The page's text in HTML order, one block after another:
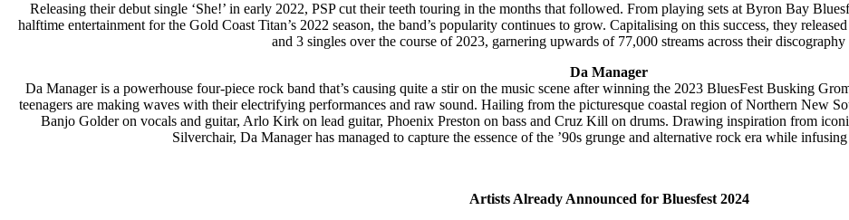
Releasing their debut single ‘She!’ in early 2022, PSP cut their teeth touring in the months that followed. From playing sets at Byron Bay
halftime entertainment for the Gold Coast Titan’s 2022 season, the band’s popularity continues to grow. Capitalising on this success, they
and 3 singles over the course of 2023, garnering upwards of 77,000 streams across their
Da Manager
Da Manager is a powerhouse four-piece rock band that’s causing quite a stir on the music scene after winning the 2023 BluesFest Busking
teenagers are making waves with their electrifying performances and raw sound. Hailing from the picturesque coastal region of Northern New
Banjo Golder on vocals and guitar, Arlo Kirk on lead guitar, Phoenix Preston on bass and Cruz Kill on drums. Drawing inspiration from
Silverchair, Da Manager has managed to capture the essence of the ’90s grunge and alternative rock era while
Artists Already Announced for Bluesfest 2024